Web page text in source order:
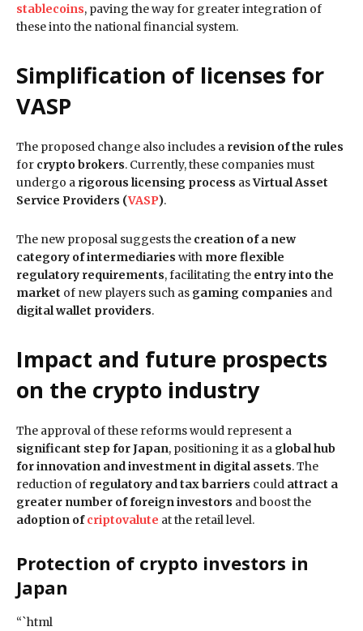
stablecoins, paving the way for greater integration of
these into the national financial system.
Simplification of licenses for
VASP
The proposed change also includes a revision of the rules
for crypto brokers. Currently, these companies must
undergo a rigorous licensing process asVirtual Asset
Service Providers (VASP).
The new proposal suggests the creation of a new
category of intermediaries with more flexible
regulatory requirements, facilitating the entry into the
market of new players such as gaming companies and
digital wallet providers.
Impact and future prospects
on the crypto industry
The approval of these reforms would represent a
significant step for Japan, positioning it as a global hub
for innovation and investment in digital assets. The
reduction of regulatory and tax barriers could attract a
greater number of foreign investors and boost the
adoption ofcriptovalute at the retail level.
Protection of crypto investors in
Japan
“`html